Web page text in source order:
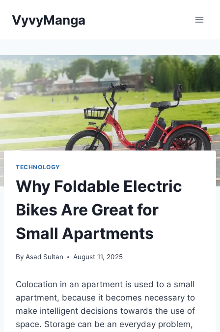
VyvyManga
TECHNOLOGY
Why Foldable Electric
Bikes Are Great for
Small Apartments
By Asad Sultan August 11, 2025
Colocation in an apartment is used to a small
apartment, because it becomes necessary to
make intelligent decisions towards the use of
space. Storage can be an everyday problem,